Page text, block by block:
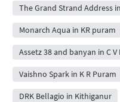
The Grand Strand Address
Monarch Aqua in KR puram
Assetz 38 and banyan in C
Vaishno Spark in K R Puram
DRK Bellagio in Kithiganur